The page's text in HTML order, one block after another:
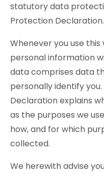
statutory data
Protection Declaration.
Whenever you use
personal information
data comprises data
personally identify
Declaration explains
as the purposes we
how, and for which
collected.
We herewith advise